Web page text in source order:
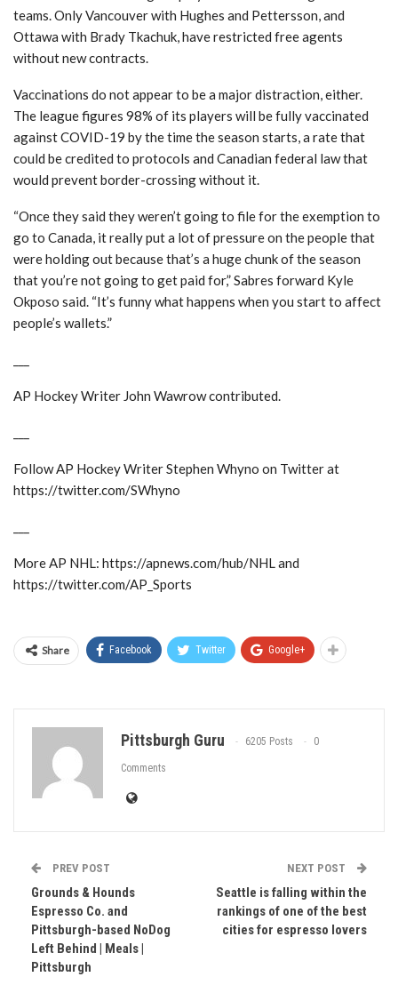
teams. Only Vancouver with Hughes and Pettersson, and
Ottawa with Brady Tkachuk, have restricted free agents
without new contracts.
Vaccinations do not appear to be a major distraction, either.
The league figures 98% of its players will be fully vaccinated
against COVID-19 by the time the season starts, a rate that
could be credited to protocols and Canadian federal law that
would prevent border-crossing without it.
“Once they said they weren’t going to file for the exemption to
go to Canada, it really put a lot of pressure on the people that
were holding out because that’s a huge chunk of the season
that you’re not going to get paid for,” Sabres forward Kyle
Okposo said. “It’s funny what happens when you start to affect
people’s wallets.”
AP Hockey Writer John Wawrow contributed.
Follow AP Hockey Writer Stephen Whyno on Twitter at
https://twitter.com/SWhyno
More AP NHL: https://apnews.com/hub/NHL and
https://twitter.com/AP_Sports
Share Facebook Twitter Google+
Pittsburgh Guru 6205 Posts 0
Comments
PREV POST
Grounds & Hounds
Espresso Co. and
Pittsburgh-based NoDog
Left Behind | Meals |
Pittsburgh
NEXT POST
Seattle is falling within the
rankings of one of the best
cities for espresso lovers